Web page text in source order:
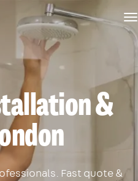
&
Fast quote &